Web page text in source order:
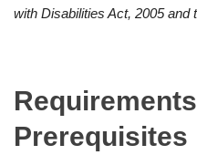
with Disabilities Act, 2005 and
Prerequisites